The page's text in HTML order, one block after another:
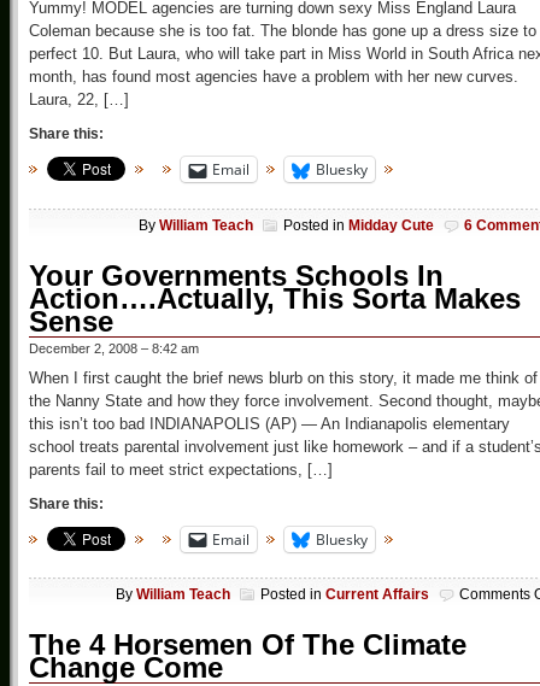
Yummy! MODEL agencies are turning down sexy Miss England Laura
Coleman because she is too fat. The blonde has gone up a dress size to
perfect 10. But Laura, who will take part in Miss World in South Africa
month, has found most agencies have a problem with her new curves.
Laura, 22, […]
Share this:
Email Bluesky
By William Teach Posted in Midday Cute 6
Your Governments Schools In
Action….Actually, This Sorta Makes
Sense
December 2, 2008 – 8:42 am
When I first caught the brief news blurb on this story, it made me think of
the Nanny State and how they force involvement. Second thought,
this isn’t too bad INDIANAPOLIS (AP) — An Indianapolis elementary
school treats parental involvement just like homework – and if a
parents fail to meet strict expectations, […]
Share this:
Email Bluesky
By William Teach Posted in Current Affairs Comments
The 4 Horsemen Of The Climate
Change Come